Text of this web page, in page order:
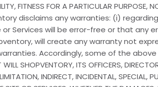
FITNESS FOR A PARTICULAR PURPOSE,
disclaims any warranties: (i)
Services will be error-free or that any
will create any warranty not
Accordingly, some of the
WILL SHOPVENTORY, ITS OFFICERS,
INDIRECT, INCIDENTAL, SPECIAL,